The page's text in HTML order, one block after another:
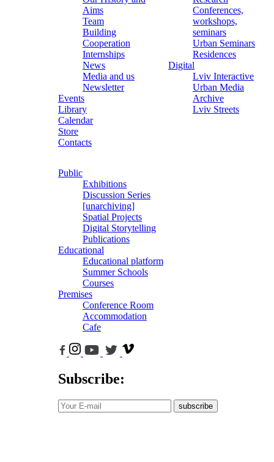
Aims
Team
Building
Cooperation
Internships
News
Media and us
Newsletter
Events
Library
Calendar
Store
Contacts
Conferences,
workshops,
seminars
Urban Seminars
Residences
Digital
Lviv Interactive
Urban Media
Archive
Lviv Streets
Public
Exhibitions
Discussion Series
[unarchiving]
Spatial Projects
Digital Storytelling
Publications
Educational
Educational platform
Summer Schools
Courses
Premises
Conference Room
Accommodation
Cafe
Subscribe:
subscribe